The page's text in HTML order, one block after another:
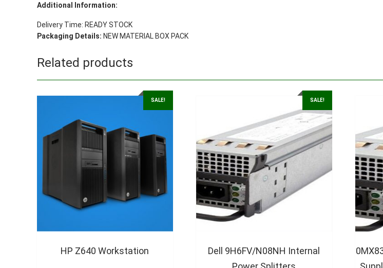
Additional Information:
Delivery Time: READY STOCK
Packaging Details: NEW MATERIAL BOX PACK
Related products
SALE!
HP Z640 Workstation
SALE!
Dell 9H6FV/N08NH Internal